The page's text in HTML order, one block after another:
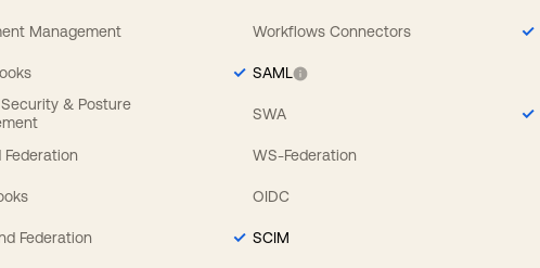
Management
& Posture
Federation
Federation
Workflows Connectors
SAML
SWA
WS-Federation
OIDC
SCIM